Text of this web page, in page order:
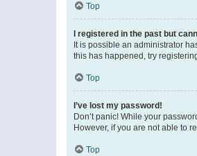
Top
I registered in the past but
It is possible an administrator
this has happened, try
Top
I’ve lost my password!
Don’t panic! While your
However, if you are not able to
Top